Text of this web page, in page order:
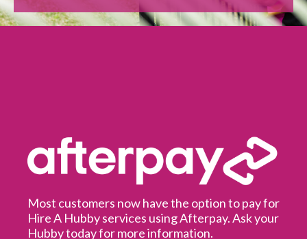
Most customers now have the option to pay for
Hire A Hubby services using Afterpay. Ask your
Hubby today for more information.